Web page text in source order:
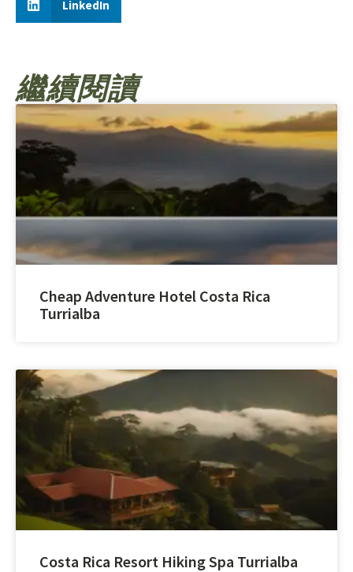
LinkedIn
繼續閱讀
Cheap Adventure Hotel Costa Rica
Turrialba
Costa Rica Resort Hiking Spa Turrialba